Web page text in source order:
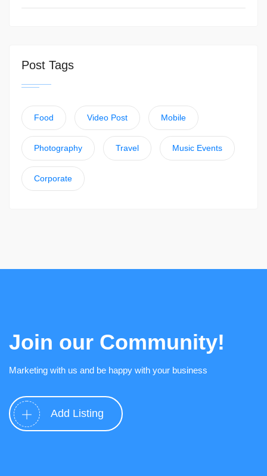
Post Tags
Food Video Post Mobile
Photography Travel Music Events
Corporate
Join our Community!
Marketing with us and be happy with your business
Add Listing